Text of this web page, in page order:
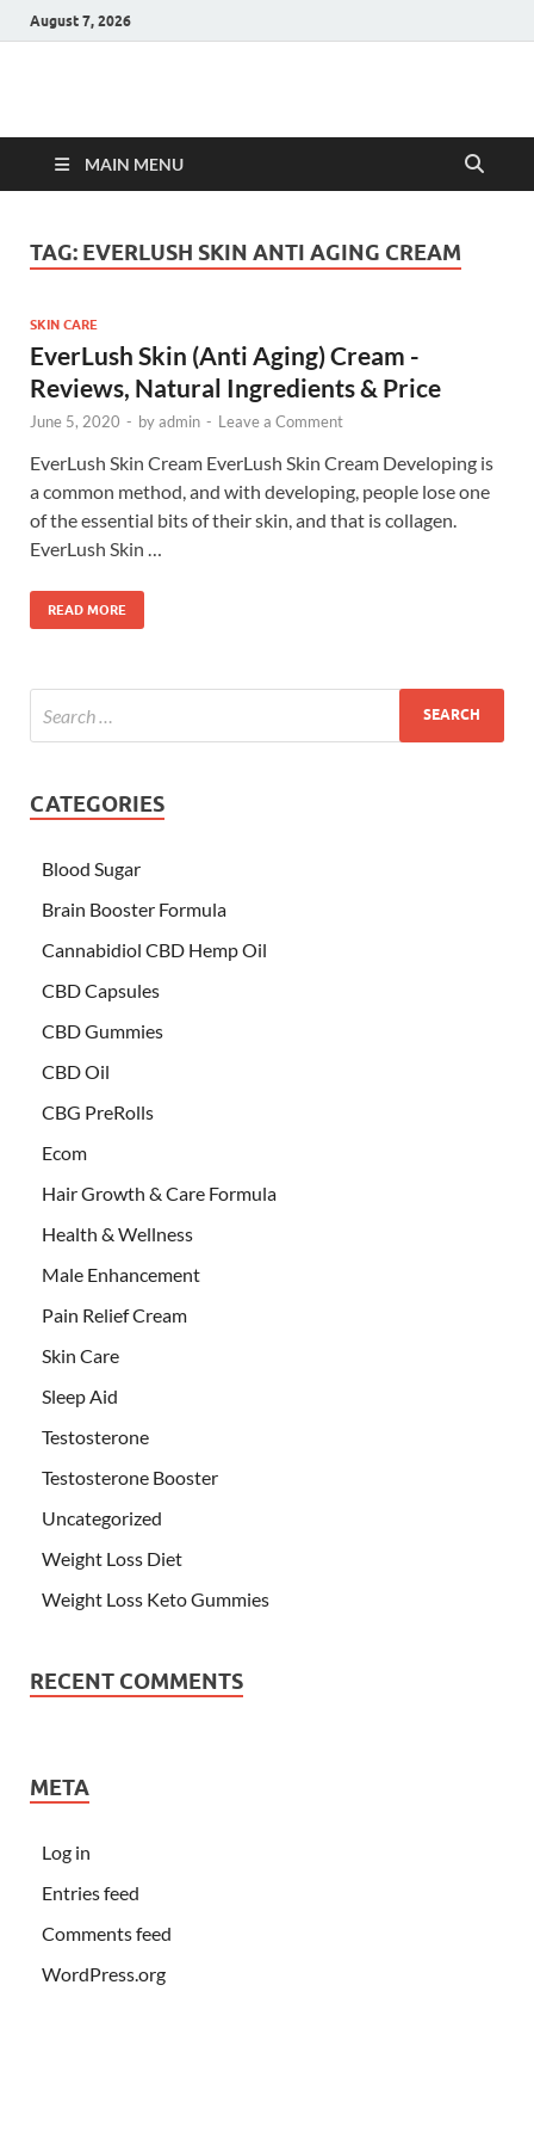
August 7, 2026
Hulk Supplements
MAIN MENU
TAG: EVERLUSH SKIN ANTI AGING CREAM
SKIN CARE
EverLush Skin (Anti Aging) Cream -
Reviews, Natural Ingredients & Price
June 5, 2020 - byadmin - Leave a Comment
EverLush Skin Cream EverLush Skin Cream Developing is
a common method, and with developing, people lose one
of the essential bits of their skin, and that is collagen.
EverLush Skin …
READ MORE
CATEGORIES
Blood Sugar
Brain Booster Formula
Cannabidiol CBD Hemp Oil
CBD Capsules
CBD Gummies
CBD Oil
CBG PreRolls
Ecom
Hair Growth & Care Formula
Health & Wellness
Male Enhancement
Pain Relief Cream
Skin Care
Sleep Aid
Testosterone
Testosterone Booster
Uncategorized
Weight Loss Diet
Weight Loss Keto Gummies
RECENT COMMENTS
META
Log in
Entries feed
Comments feed
WordPress.org